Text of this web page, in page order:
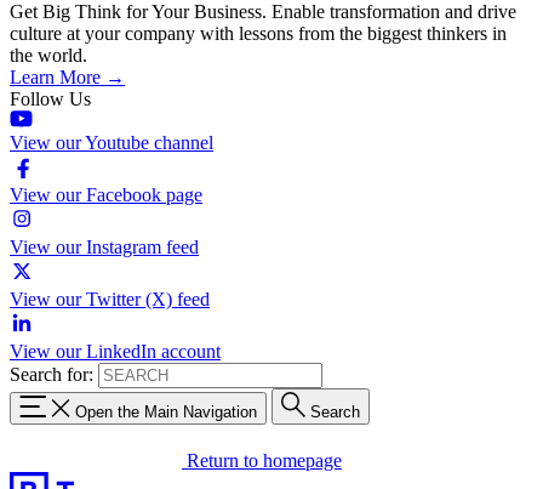
Get Big Think for Your Business. Enable transformation and drive
culture at your company with lessons from the biggest thinkers in
the world.
Learn More →
Follow Us
View our Youtube channel
View our Facebook page
View our Instagram feed
View our Twitter (X) feed
View our LinkedIn account
Search for:
Open the Main Navigation Search
Return to homepage